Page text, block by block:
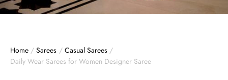
Home / Sarees / Casual Sarees /
Daily Wear Sarees for Women Designer Saree